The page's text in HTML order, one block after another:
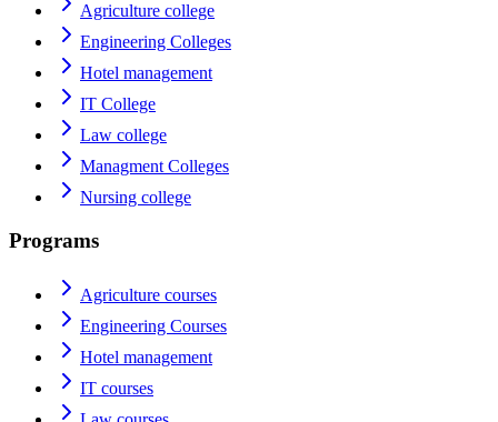
Agriculture college
Engineering Colleges
Hotel management
IT College
Law college
Managment Colleges
Nursing college
Programs
Agriculture courses
Engineering Courses
Hotel management
IT courses